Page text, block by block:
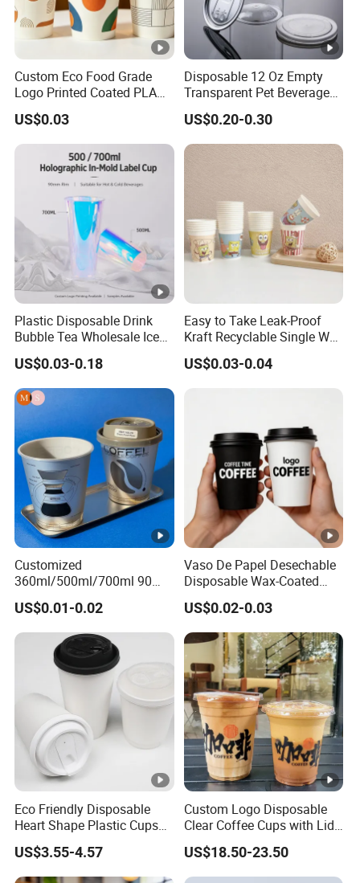
Custom Eco Food Grade
Logo Printed Coated PLA
Single Wall
8oz/10oz/12oz/16oz/22oz
Cold Drinking Disposable
Coffee Cup
US$0.03
Disposable 12 Oz Empty
Transparent Pet Beverage
Plastic Juice Bottle
Packaging Drink 350ml
US$0.20-0.30
Plastic Disposable Drink
Bubble Tea Wholesale Ice
12 16 24 32 Oz Pet Coffee
Plastic Cup with Lid
US$0.03-0.18
Easy to Take Leak-Proof
Kraft Recyclable Single Wall
Coffee Paper Cup
US$0.03-0.04
Customized
360ml/500ml/700ml 90
Caliber Film Inner Sticker
PP Disposable Plastic Cup
with Lid for Milk Tea Coffee
Plastic Cup
US$0.01-0.02
Vaso De Papel Desechable
Disposable Wax-Coated
Paper Coffee Cups with
Handle for Food
US$0.02-0.03
Eco Friendly Disposable
Heart Shape Plastic Cups
Black PP Lid 85 89 95 mm
12oz 16oz Paper Coffee
Cups with PP Lid Anti Spill
US$3.55-4.57
Custom Logo Disposable
Clear Coffee Cups with Lid
Cold Drink Milk Tea Soda
Pet Material Plastic Cups
Iced Coffee Cup
US$18.50-23.50